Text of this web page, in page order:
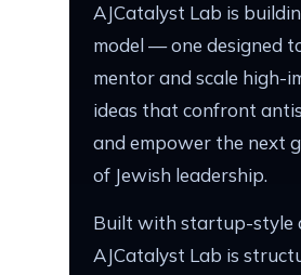
AJCatalyst Lab is
model — one designed
mentor and scale high-
ideas that confront
and empower the next
of Jewish leadership.
Built with startup-style
AJCatalyst Lab is